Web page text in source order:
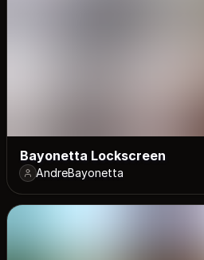
Bayonetta Lockscreen
AndreBayonetta